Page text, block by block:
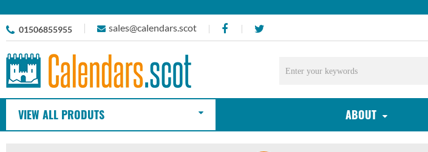
01506855955 sales@calendars.scot
VIEW ALL PRODUTS ABOUT